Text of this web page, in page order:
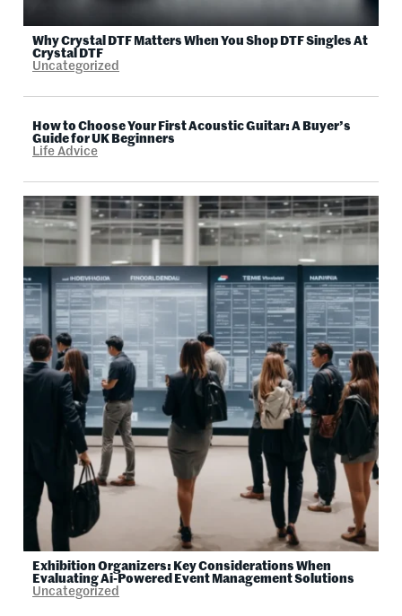
Why Crystal DTF Matters When You Shop DTF Singles At
Crystal DTF
Uncategorized
How to Choose Your First Acoustic Guitar: A Buyer’s
Guide for UK Beginners
Life Advice
Exhibition Organizers: Key Considerations When
Evaluating Ai-Powered Event Management Solutions
Uncategorized